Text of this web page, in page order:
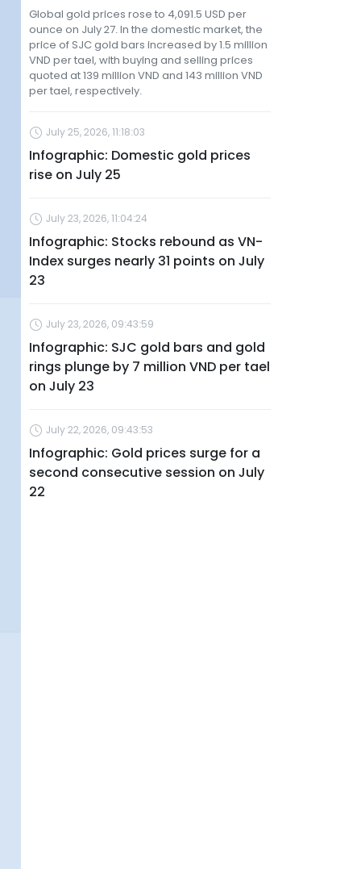
Global gold prices rose to 4,091.5 USD per
ounce on July 27. In the domestic market, the
price of SJC gold bars increased by 1.5 million
VND per tael, with buying and selling prices
quoted at 139 million VND and 143 million VND
per tael, respectively.
July 25, 2026, 11:18:03
Infographic: Domestic gold prices
rise on July 25
July 23, 2026, 11:04:24
Infographic: Stocks rebound as VN-
Index surges nearly 31 points on July
23
July 23, 2026, 09:43:59
Infographic: SJC gold bars and gold
rings plunge by 7 million VND per tael
on July 23
July 22, 2026, 09:43:53
Infographic: Gold prices surge for a
second consecutive session on July
22